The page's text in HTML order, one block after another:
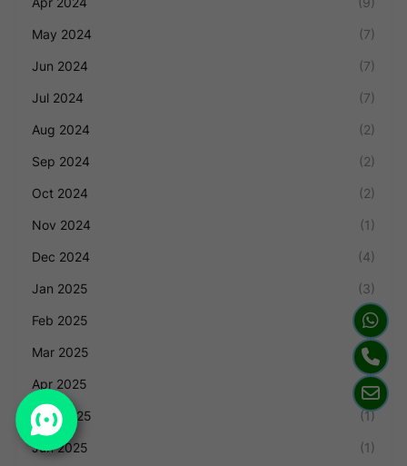
May 2024 (7)
Jun 2024 (7)
Jul 2024 (7)
Aug 2024 (2)
Sep 2024 (2)
Oct 2024 (2)
Nov 2024 (1)
Dec 2024 (4)
Jan 2025 (3)
Feb 2025 (1)
Mar 2025 (2)
Apr 2025 (4)
May 2025 (1)
Jun 2025 (1)